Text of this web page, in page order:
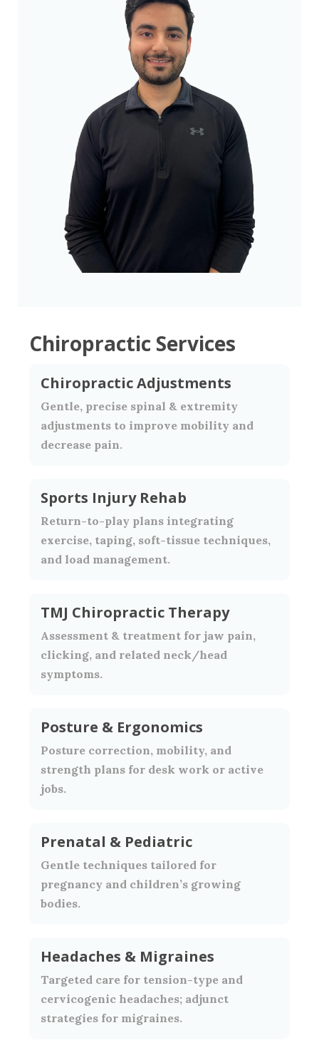
Chiropractic Services
Chiropractic Adjustments
Gentle, precise spinal & extremity
adjustments to improve mobility and
decrease pain.
Sports Injury Rehab
Return-to-play plans integrating
exercise, taping, soft-tissue techniques,
and load management.
TMJ Chiropractic Therapy
Assessment & treatment for jaw pain,
clicking, and related neck/head
symptoms.
Posture & Ergonomics
Posture correction, mobility, and
strength plans for desk work or active
jobs.
Prenatal & Pediatric
Gentle techniques tailored for
pregnancy and children’s growing
bodies.
Headaches & Migraines
Targeted care for tension-type and
cervicogenic headaches; adjunct
strategies for migraines.